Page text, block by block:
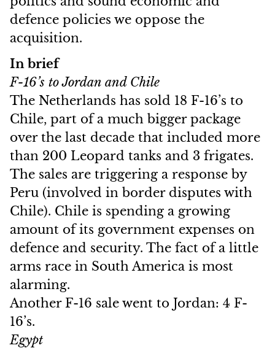
defence policies we oppose the
acquisition.
In brief
F-16’s to Jordan and Chile
The Netherlands has sold 18 F-16’s to
Chile, part of a much bigger package
over the last decade that included more
than 200 Leopard tanks and 3 frigates.
The sales are triggering a response by
Peru (involved in border disputes with
Chile). Chile is spending a growing
amount of its government expenses on
defence and security. The fact of a little
arms race in South America is most
alarming.
Another F-16 sale went to Jordan: 4 F-
16’s.
Egypt